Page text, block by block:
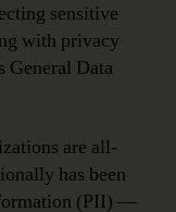
sensitive
with privacy
General Data
are all-
has been
(PII) —